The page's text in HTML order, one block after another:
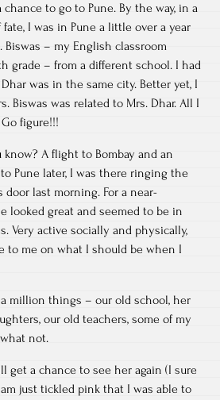
to go to Pune. By the way, in a
I was in Pune a little over a year
Biswas – my English classroom
grade – from a different school. I had
was in the same city. Better yet, I
Biswas was related to Mrs. Dhar. All I
figure!!!
know? A flight to Bombay and an
Pune later, I was there ringing the
door last morning. For a near-
looked great and seemed to be in
Very active socially and physically,
to me on what I should be when I
million things – our old school, her
our old teachers, some of my
not.
get a chance to see her again (I sure
just tickled pink that I was able to